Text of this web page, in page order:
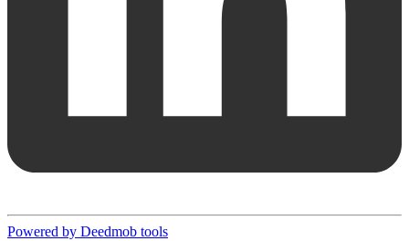
Powered by Deedmob tools